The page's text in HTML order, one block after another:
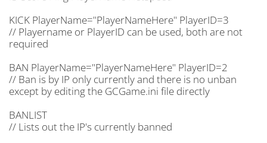
KICK PlayerName="PlayerNameHere" PlayerID=3
// Playername or PlayerID can be used, both are not
required
BAN PlayerName="PlayerNameHere" PlayerID=2
// Ban is by IP only currently and there is no unban
except by editing the GCGame.ini file directly
BANLIST
// Lists out the IP's currently banned